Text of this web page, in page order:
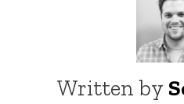
Written by